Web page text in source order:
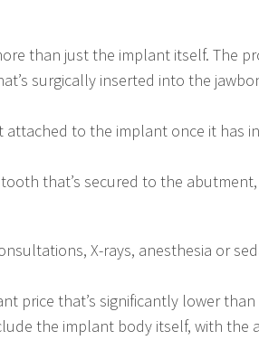
than just the implant itself. The
surgically inserted into the
attached to the implant once it
that’s secured to the
X-rays, anesthesia or
price that’s significantly lower
the implant body itself, with